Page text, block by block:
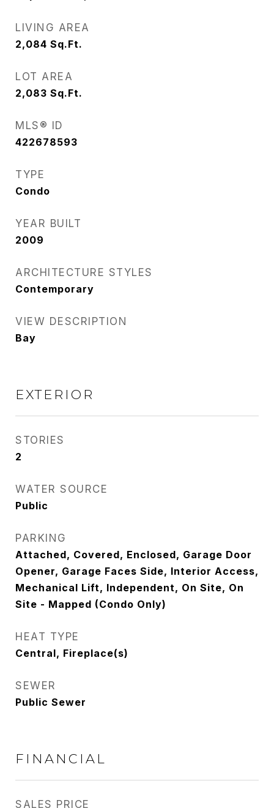
LIVING AREA
2,084 Sq.Ft.
LOT AREA
2,083 Sq.Ft.
MLS® ID
422678593
TYPE
Condo
YEAR BUILT
2009
ARCHITECTURE STYLES
Contemporary
VIEW DESCRIPTION
Bay
EXTERIOR
STORIES
2
WATER SOURCE
Public
PARKING
Attached, Covered, Enclosed, Garage Door
Opener, Garage Faces Side, Interior Access,
Mechanical Lift, Independent, On Site, On
Site - Mapped (Condo Only)
HEAT TYPE
Central, Fireplace(s)
SEWER
Public Sewer
FINANCIAL
SALES PRICE